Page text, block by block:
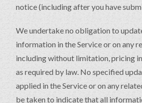
notice (including after you have
We undertake no obligation to
information in the Service or on any
including without limitation, pricing
as required by law. No specified
applied in the Service or on any
be taken to indicate that all